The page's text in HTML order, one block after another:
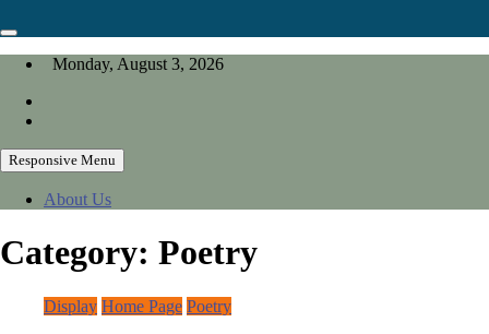
Monday, August 3, 2026
Responsive Menu
About Us
Category: Poetry
Display Home Page Poetry